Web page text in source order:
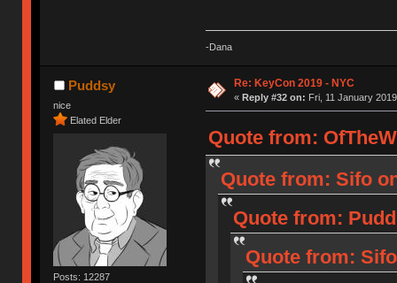
-Dana
Puddsy
nice
Elated Elder
Posts: 12287
Re: KeyCon 2019 - NYC
« Reply #32 on: Fri, 11 January
Quote from:
Quote from: Sifo
Quote from:
Quote from: